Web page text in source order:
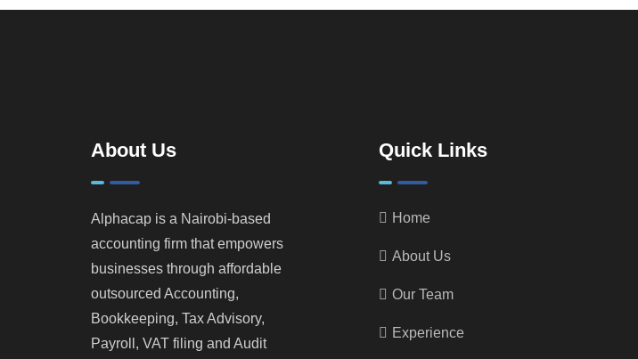
About Us
Alphacap is a Nairobi-based
accounting firm that empowers
businesses through affordable
outsourced Accounting,
Bookkeeping, Tax Advisory,
Payroll, VAT filing and Audit
Quick Links
Home
About Us
Our Team
Experience